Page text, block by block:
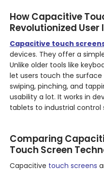
How Capacitive
Revolutionized
Capacitive touch
devices. They offer a
Unlike older tools like
let users touch the surface
swiping, pinching, and
usability a lot. It works in
tablets to industrial control
Comparing
Touch Screen
Capacitive touch screens